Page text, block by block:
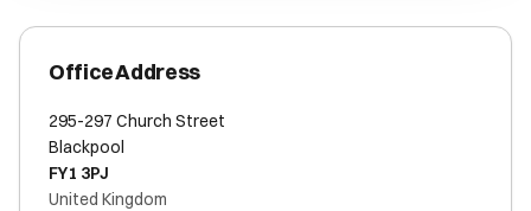
Office Address
295-297 Church Street
Blackpool
FY1 3PJ
United Kingdom